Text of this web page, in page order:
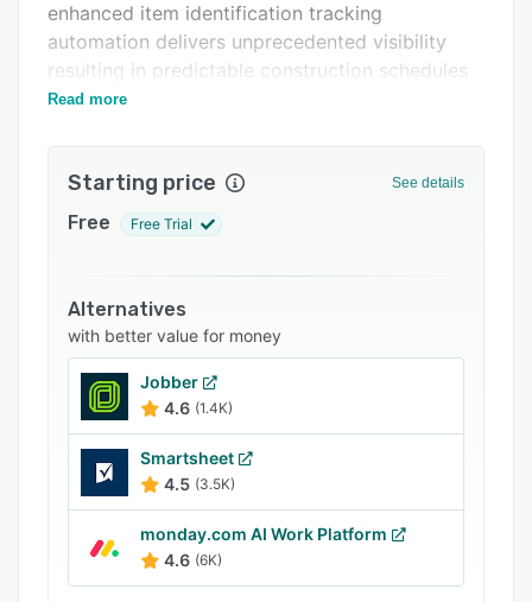
FAQs
Related categories
enhanced item identification tracking
automation delivers unprecedented visibility
resulting in predictable construction schedules
and costs.
Read more
Starting price See details
Free Free Trial
Alternatives
with better value for money
Jobber
4.6 (1.4K)
Smartsheet
4.5 (3.5K)
monday.com AI Work Platform
4.6 (6K)